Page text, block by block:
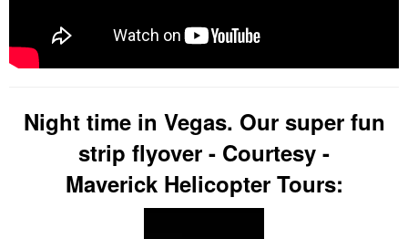
Night time in Vegas. Our super fun
strip flyover - Courtesy -
Maverick Helicopter Tours: